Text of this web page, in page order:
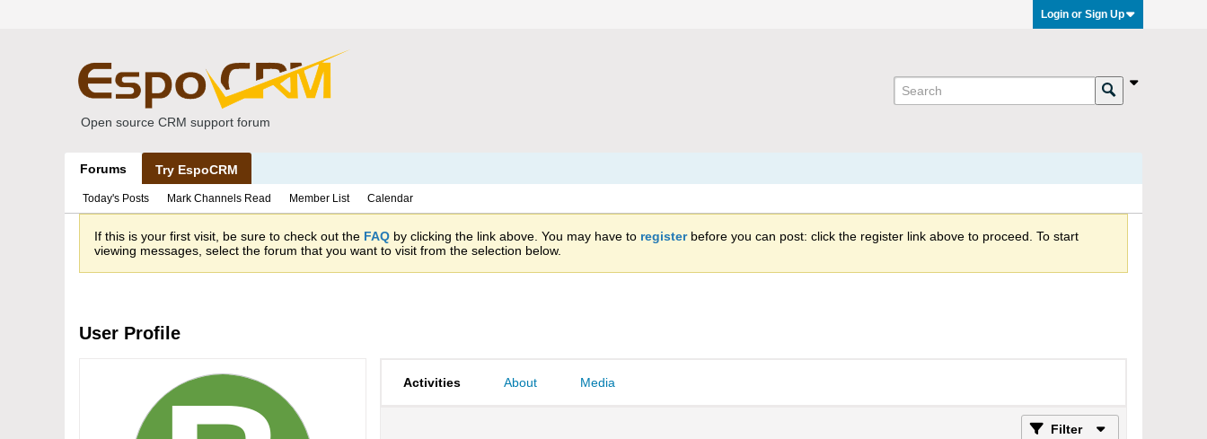
Login or Sign Up
Open source CRM support forum
Forums Try EspoCRM
Today's Posts Mark Channels Read Member List Calendar
If this is your first visit, be sure to check out the FAQ by clicking the link above. You may have to registerbefore you can post: click the register link above to proceed. To start
viewing messages, select the forum that you want to visit from the selection below.
User Profile
Activities About Media
Filter